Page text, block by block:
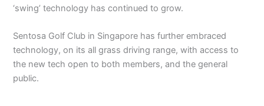
‘swing’ technology has continued to grow.
Sentosa Golf Club in Singapore has further embraced
technology, on its all grass driving range, with access to
the new tech open to both members, and the general
public.